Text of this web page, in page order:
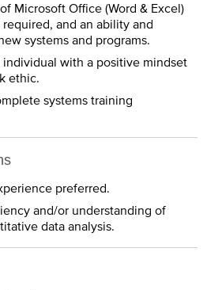
Microsoft Office (Word & Excel)
and an ability and
systems and programs.
with a positive mindset
ethic.
systems training
preferred.
and/or understanding of
data analysis.